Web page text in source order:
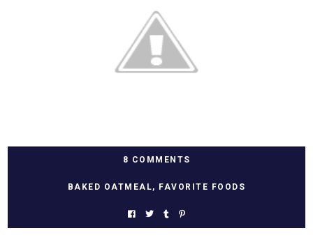
8 COMMENTS
BAKED OATMEAL, FAVORITE FOODS